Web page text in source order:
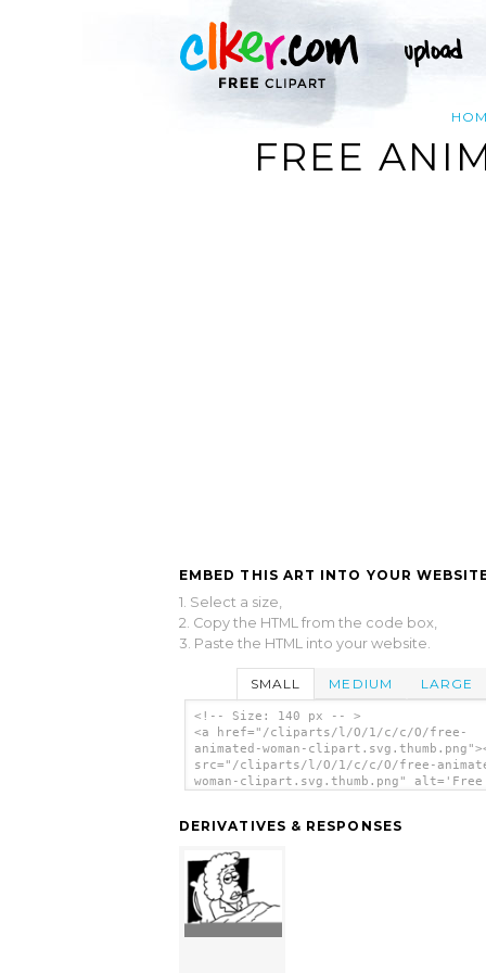
FREE
EMBED THIS ART INTO YOUR
1. Select a size,
2. Copy the HTML from the code box,
3. Paste the HTML into your website.
SMALL MEDIUM LARGE
<!-- Size: 140 px -- >
<a href="/cliparts/l/O/1/c/c/O/free-
animated-woman-
src="/cliparts/l/O/1/c/c/O/free-
woman-clipart.svg.thumb.png" alt='Free
DERIVATIVES & RESPONSES